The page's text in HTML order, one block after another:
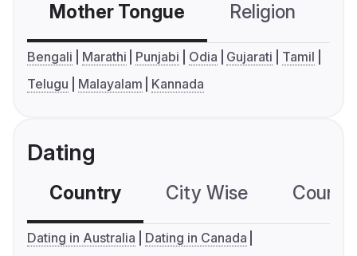
Mother Tongue Religion
Bengali Marathi Punjabi Odia Gujarati
Tamil
Telugu
Malayalam Kannada
Dating
Country City Wise
Dating in Australia
Dating in Canada